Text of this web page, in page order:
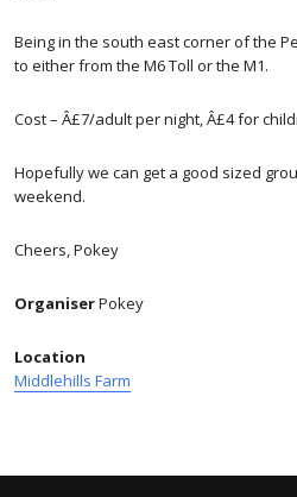
Being in the south east corner of the
to either from the M6 Toll or the M1.
Cost – Â£7/adult per night, Â£4 for
Hopefully we can get a good sized
weekend.
Cheers, Pokey
OrganiserPokey
Location
Middlehills Farm